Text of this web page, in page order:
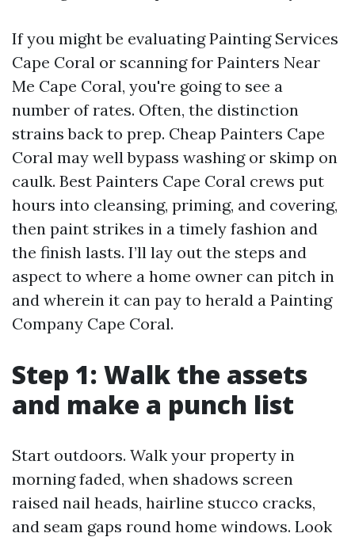
If you might be evaluating Painting Services
Cape Coral or scanning for Painters Near
Me Cape Coral, you're going to see a
number of rates. Often, the distinction
strains back to prep. Cheap Painters Cape
Coral may well bypass washing or skimp on
caulk. Best Painters Cape Coral crews put
hours into cleansing, priming, and covering,
then paint strikes in a timely fashion and
the finish lasts. I’ll lay out the steps and
aspect to where a home owner can pitch in
and wherein it can pay to herald a Painting
Company Cape Coral.
Step 1: Walk the assets
and make a punch list
Start outdoors. Walk your property in
morning faded, when shadows screen
raised nail heads, hairline stucco cracks,
and seam gaps round home windows. Look